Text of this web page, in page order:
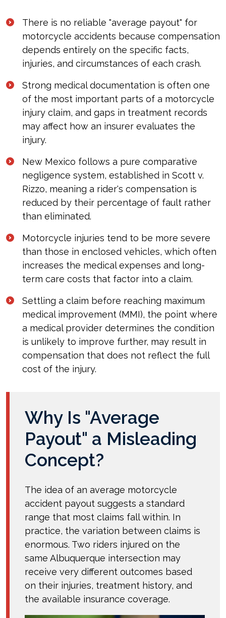
There is no reliable "average payout" for
motorcycle accidents because compensation
depends entirely on the specific facts,
injuries, and circumstances of each crash.
Strong medical documentation is often one
of the most important parts of a motorcycle
injury claim, and gaps in treatment records
may affect how an insurer evaluates the
injury.
New Mexico follows a pure comparative
negligence system, established in Scott v.
Rizzo, meaning a rider's compensation is
reduced by their percentage of fault rather
than eliminated.
Motorcycle injuries tend to be more severe
than those in enclosed vehicles, which often
increases the medical expenses and long-
term care costs that factor into a claim.
Settling a claim before reaching maximum
medical improvement (MMI), the point where
a medical provider determines the condition
is unlikely to improve further, may result in
compensation that does not reflect the full
cost of the injury.
Why Is "Average
Payout" a Misleading
Concept?
The idea of an average motorcycle
accident payout suggests a standard
range that most claims fall within. In
practice, the variation between claims is
enormous. Two riders injured on the
same Albuquerque intersection may
receive very different outcomes based
on their injuries, treatment history, and
the available insurance coverage.